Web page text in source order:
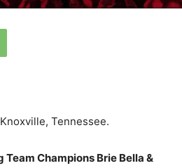
Tennessee.
Team Champions Brie Bella &